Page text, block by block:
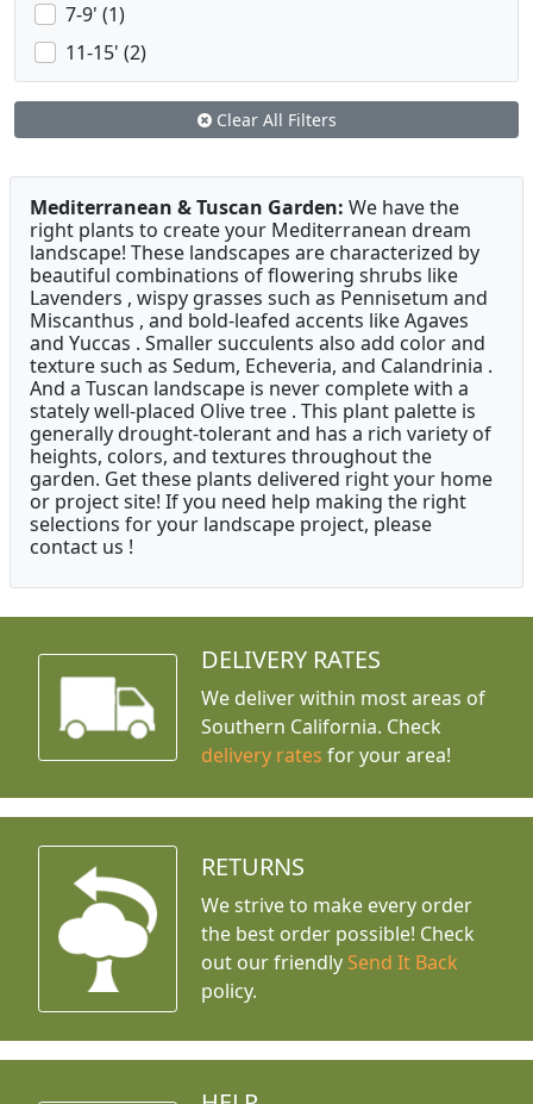
7-9' (1)
11-15' (2)
Clear All Filters
Mediterranean & Tuscan Garden: We have the
right plants to create your Mediterranean dream
landscape! These landscapes are characterized by
beautiful combinations of flowering shrubs like
Lavenders , wispy grasses such as Pennisetum and
Miscanthus , and bold-leafed accents like Agaves
and Yuccas . Smaller succulents also add color and
texture such as Sedum, Echeveria, and Calandrinia .
And a Tuscan landscape is never complete with a
stately well-placed Olive tree . This plant palette is
generally drought-tolerant and has a rich variety of
heights, colors, and textures throughout the
garden. Get these plants delivered right your home
or project site! If you need help making the right
selections for your landscape project, please
contact us !
DELIVERY RATES
We deliver within most areas of
Southern California. Check
delivery rates for your area!
RETURNS
We strive to make every order
the best order possible! Check
out our friendly Send It Back
policy.